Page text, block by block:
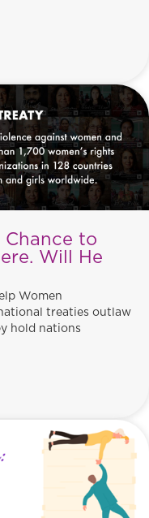
Chance to
Will He
Women
treaties outlaw
hold nations
Has a Chance to Help